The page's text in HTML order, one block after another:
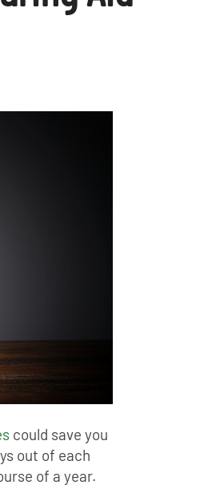
could save you
out of each
of a year.